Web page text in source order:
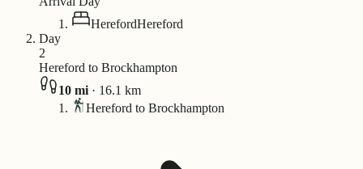
HerefordHereford
Day
2
Hereford to Brockhampton
10 mi · 16.1 km
Hereford to Brockhampton